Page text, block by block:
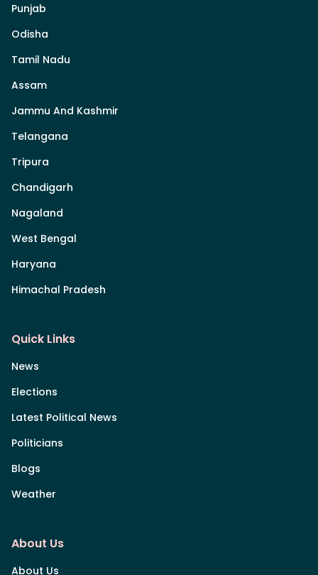
Punjab
Odisha
Tamil Nadu
Assam
Jammu And Kashmir
Telangana
Tripura
Chandigarh
Nagaland
West Bengal
Haryana
Himachal Pradesh
Quick Links
News
Elections
Latest Political News
Politicians
Blogs
Weather
About Us
About Us